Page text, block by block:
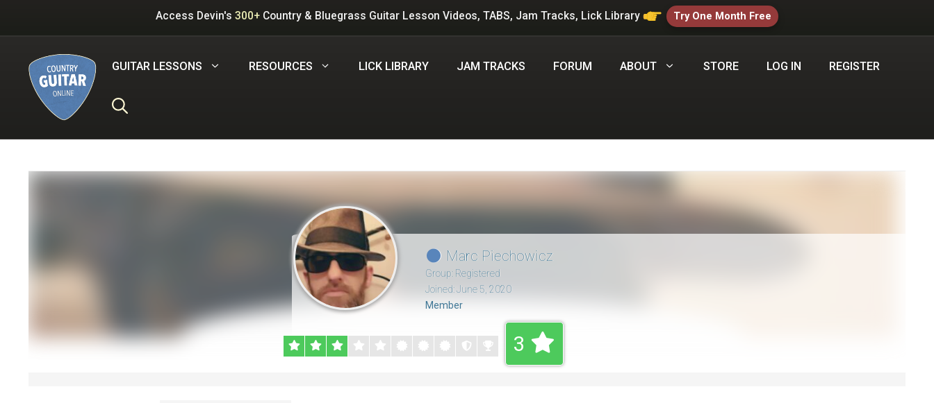
Access Devin's 300+ Country & Bluegrass Guitar Lesson Videos, TABS, Jam Tracks, Lick Library Try One Month Free
GUITAR LESSONS RESOURCES LICK LIBRARY JAM TRACKS FORUM ABOUT STORE LOG IN REGISTER
Marc Piechowicz
Group: Registered
Joined: June 5, 2020
Member
3